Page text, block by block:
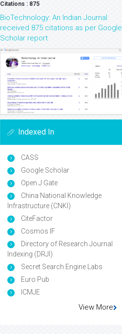
Citations : 875
BioTechnology: An Indian Journal
received 875 citations as per Google
Scholar report
Indexed In
CASS
Google Scholar
Open J Gate
China National Knowledge
Infrastructure (CNKI)
CiteFactor
Cosmos IF
Directory of Research Journal
Indexing (DRJI)
Secret Search Engine Labs
Euro Pub
ICMJE
View More